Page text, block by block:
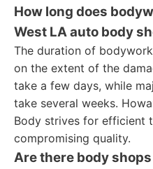
How long does
West LA auto body
The duration of
on the extent of the
take a few days, while
take several weeks.
Body strives for efficient
compromising quality.
Are there body